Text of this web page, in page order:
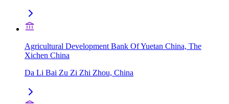
Agricultural Development Bank Of Yuetan China, The
Xichen China
Da Li Bai Zu Zi Zhi Zhou, China